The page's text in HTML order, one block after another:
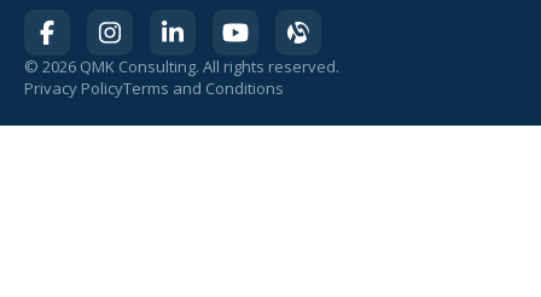
© 2026 QMK Consulting. All rights reserved.
Privacy PolicyTerms and Conditions